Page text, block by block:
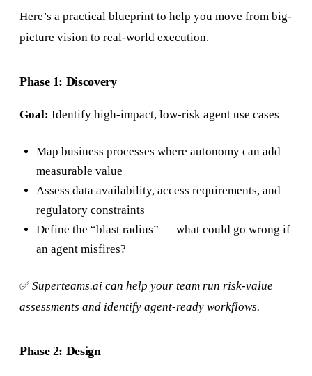
Here’s a practical blueprint to help you move from big-
picture vision to real-world execution.
Phase 1: Discovery
Goal: Identify high-impact, low-risk agent use cases
Map business processes where autonomy can add
measurable value
Assess data availability, access requirements, and
regulatory constraints
Define the “blast radius” — what could go wrong if
an agent misfires?
✅ Superteams.ai can help your team run risk-value
assessments and identify agent-ready workflows.
Phase 2: Design